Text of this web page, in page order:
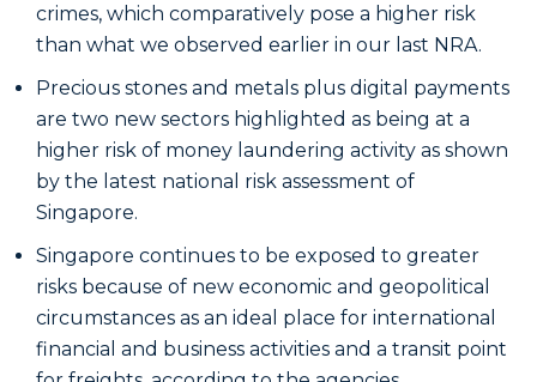
crimes, which comparatively pose a higher risk
than what we observed earlier in our last NRA.
Precious stones and metals plus digital payments
are two new sectors highlighted as being at a
higher risk of money laundering activity as shown
by the latest national risk assessment of
Singapore.
Singapore continues to be exposed to greater
risks because of new economic and geopolitical
circumstances as an ideal place for international
financial and business activities and a transit point